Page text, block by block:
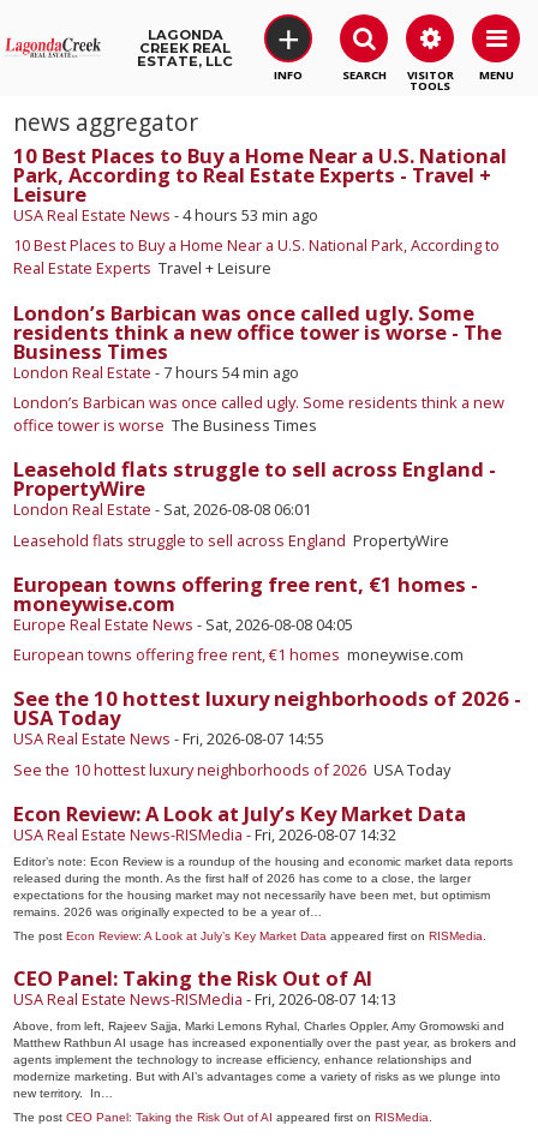
+
LAGONDA
CREEK REAL
ESTATE, LLC
MENU
VISITOR
TOOLS
SEARCH
news aggregator
10 Best Places to Buy a Home Near a U.S. National
Park, According to Real Estate Experts - Travel +
Leisure
USA Real Estate News -4 hours 53 min ago
10 Best Places to Buy a Home Near a U.S. National Park, According to
Real Estate Experts Travel + Leisure
London’s Barbican was once called ugly. Some
residents think a new office tower is worse - The
Business Times
London Real Estate - 7 hours 54 min ago
London’s Barbican was once called ugly. Some residents think a new
office tower is worse The Business Times
Leasehold flats struggle to sell across England -
PropertyWire
London Real Estate - Sat, 2026-08-08 06:01
Leasehold flats struggle to sell across England PropertyWire
European towns offering free rent, €1 homes -
moneywise.com
Europe Real Estate News - Sat, 2026-08-08 04:05
European towns offering free rent, €1 homes moneywise.com
See the 10 hottest luxury neighborhoods of 2026 -
USA Today
USA Real Estate News -Fri, 2026-08-07 14:55
See the 10 hottest luxury neighborhoods of 2026 USA Today
Econ Review: A Look at July’s Key Market Data
USA Real Estate News-RISMedia -Fri, 2026-08-07 14:32
Editor’s note: Econ Review is a roundup of the housing and economic market data reports
released during the month. As the first half of 2026 has come to a close, the larger
expectations for the housing market may not necessarily have been met, but optimism
remains. 2026 was originally expected to be a year of…
The post Econ Review: A Look at July’s Key Market Data appeared first on RISMedia.
CEO Panel: Taking the Risk Out of AI
USA Real Estate News-RISMedia -Fri, 2026-08-07 14:13
Above, from left, Rajeev Sajja, Marki Lemons Ryhal, Charles Oppler, Amy Gromowski and
Matthew Rathbun AI usage has increased exponentially over the past year, as brokers and
agents implement the technology to increase efficiency, enhance relationships and
modernize marketing. But with AI’s advantages come a variety of risks as we plunge into
new territory. In…
The postCEO Panel: Taking the Risk Out of AI appeared first onRISMedia